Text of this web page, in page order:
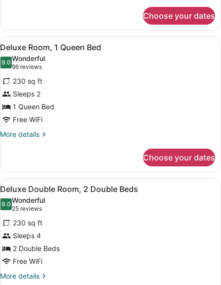
Choose your dates
View
all
photos
for
Deluxe
Room,
1
Queen
Bed
A hotel room with a large bed, a
6
Deluxe Room, 1 Queen Bed
9.09.0 out of 10
Wonderful
96 reviews
(96
reviews)
230 sq ft
Sleeps 2
1 Queen Bed
Free WiFi
More details
More
Room,
Queen
Bed
Choose your dates
View
all
photos
for
Deluxe
Double
Room,
2
Double
A hotel room with two beds, a
7
Deluxe Double Room, 2 Double Beds
9.09.0 out of 10
Wonderful
25 reviews
(25
reviews)
230 sq ft
Sleeps 4
2 Double Beds
Free WiFi
More details
More